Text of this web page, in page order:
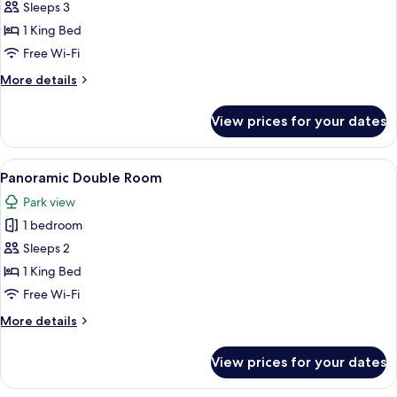
Signature
Room
Sleeps 3
1 King Bed
Free Wi-Fi
More details
More
Room
View prices for your dates
View
all
photos
for
Panoramic
Double
Room
A neatly arranged hotel room with a
10
Panoramic Double Room
Park view
1 bedroom
Sleeps 2
1 King Bed
Free Wi-Fi
More details
More
Double
View prices for your dates